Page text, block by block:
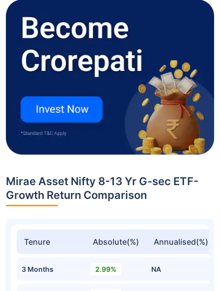
Mirae Asset Nifty 8-13 Yr G-sec ETF-
Growth Return Comparison
Tenure Absolute(%) Annualised(%)
3 Months 2.99% NA